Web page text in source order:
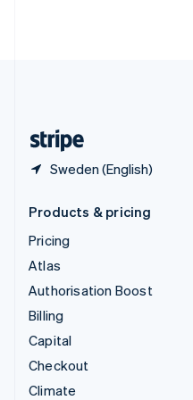
Sweden (English)
Products & pricing
Pricing
Atlas
Authorisation Boost
Billing
Capital
Checkout
Climate